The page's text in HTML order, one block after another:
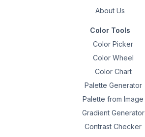
About Us
Color Tools
Color Picker
Color Wheel
Color Chart
Palette Generator
Palette from Image
Gradient Generator
Contrast Checker